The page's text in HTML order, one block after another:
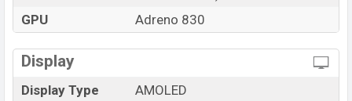
GPU
Adreno 830
Display
Display Type AMOLED